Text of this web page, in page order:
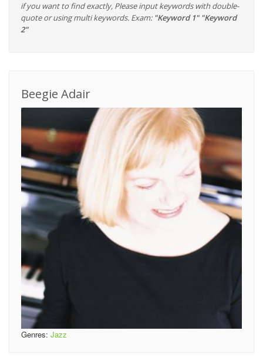
if you want to find exactly, Please input keywords with double-
quote or using multi keywords. Exam: "Keyword 1" "Keyword
2"
Beegie Adair
Genres: Jazz